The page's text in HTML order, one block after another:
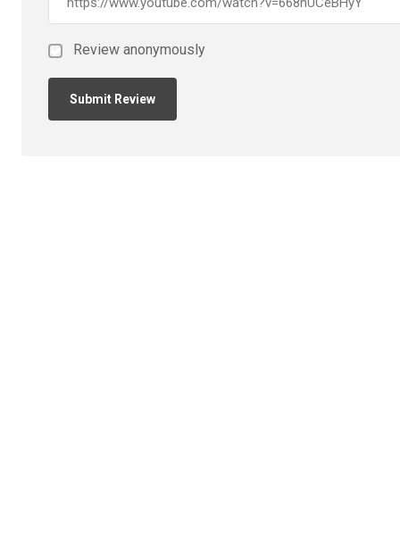
Review anonymously